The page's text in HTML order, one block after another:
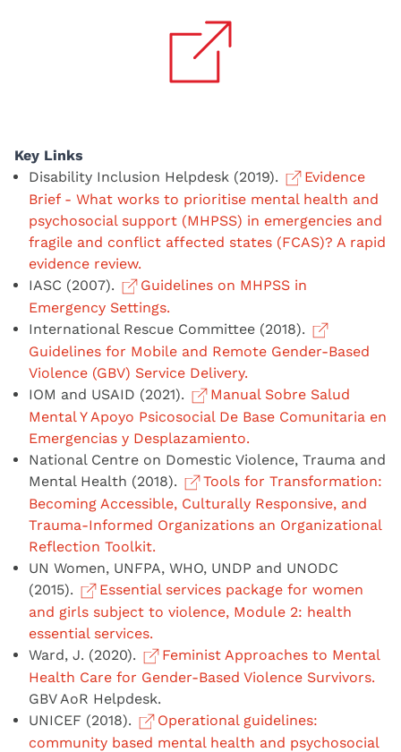
Key Links
Disability Inclusion Helpdesk (2019).
Evidence
Brief - What works to prioritise mental health and
psychosocial support (MHPSS) in emergencies and
fragile and conflict affected states (FCAS)? A rapid
evidence review.
IASC (2007).
Guidelines on MHPSS in
Emergency Settings.
International Rescue Committee (2018).
Guidelines for Mobile and Remote Gender-Based
Violence (GBV) Service Delivery.
IOM and USAID (2021).
Manual Sobre Salud
Mental Y Apoyo Psicosocial De Base Comunitaria en
Emergencias y Desplazamiento.
National Centre on Domestic Violence, Trauma and
Mental Health (2018).
Tools for Transformation:
Becoming Accessible, Culturally Responsive, and
Trauma-Informed Organizations an Organizational
Reflection Toolkit.
UN Women, UNFPA, WHO, UNDP and UNODC
(2015).
Essential services package for women
and girls subject to violence, Module 2: health
essential services.
Ward, J. (2020).
Feminist Approaches to Mental
Health Care for Gender-Based Violence Survivors.
GBV AoR Helpdesk.
UNICEF (2018).
Operational guidelines:
community based mental health and psychosocial